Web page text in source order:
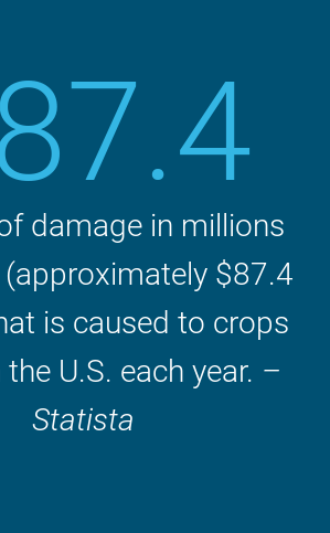
damage in millions
$87.4
is caused to crops
U.S. each year. –
Statista